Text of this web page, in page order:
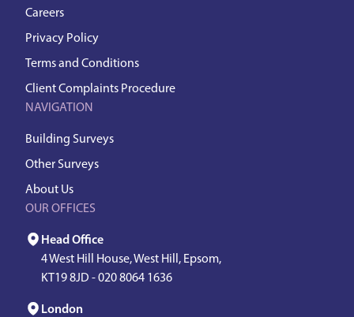
Careers
Privacy Policy
Terms and Conditions
Client Complaints Procedure
NAVIGATION
Building Surveys
Other Surveys
About Us
OUR OFFICES
Head Office
4 West Hill House, West Hill, Epsom,
KT19 8JD -020 8064 1636
London